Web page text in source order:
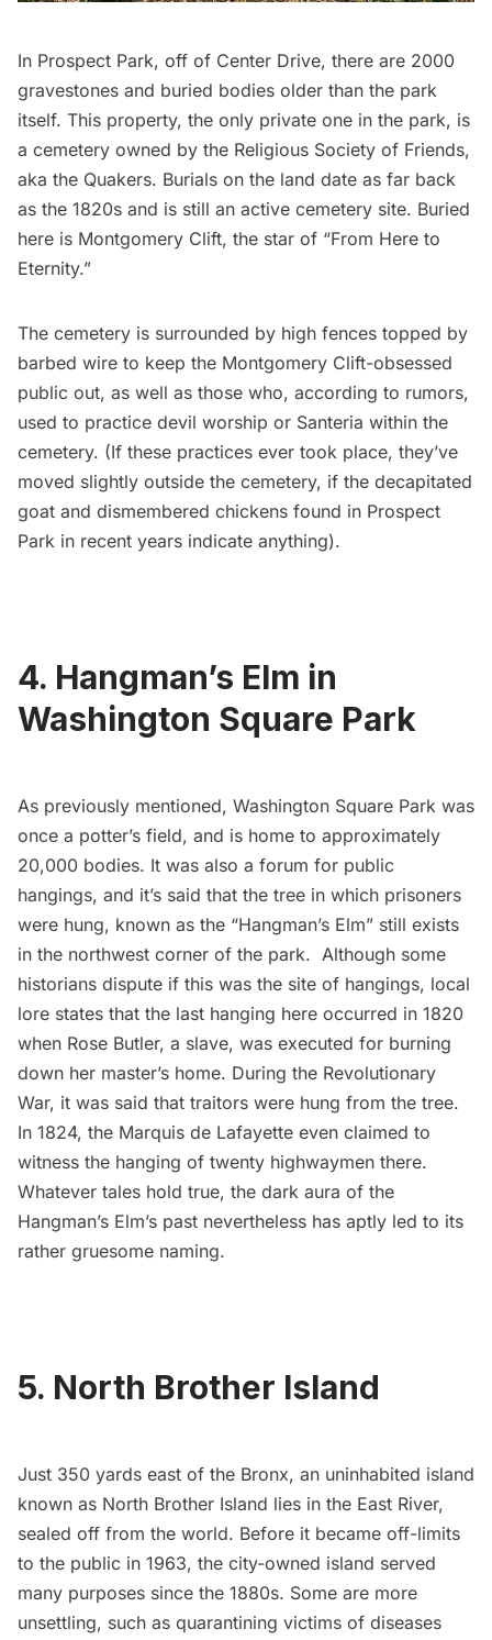
In Prospect Park, off of Center Drive, there are 2000
gravestones and buried bodies older than the park
itself. This property, the only private one in the park, is
a cemetery owned by the Religious Society of Friends,
aka the Quakers. Burials on the land date as far back
as the 1820s and is still an active cemetery site. Buried
here is Montgomery Clift, the star of “From Here to
Eternity.”
The cemetery is surrounded by high fences topped by
barbed wire to keep the Montgomery Clift-obsessed
public out, as well as those who, according to rumors,
used to practice devil worship or Santeria within the
cemetery. (If these practices ever took place, they’ve
moved slightly outside the cemetery, if the decapitated
goat and dismembered chickens found in Prospect
Park in recent years indicate anything).
4. Hangman’s Elm in
Washington Square Park
As previously mentioned, Washington Square Park was
once a potter’s field, and is home to approximately
20,000 bodies. It was also a forum for public
hangings, and it’s said that the tree in which prisoners
were hung, known as the “Hangman’s Elm” still exists
in the northwest corner of the park. Although some
historians dispute if this was the site of hangings, local
lore states that the last hanging here occurred in 1820
when Rose Butler, a slave, was executed for burning
down her master’s home. During the Revolutionary
War, it was said that traitors were hung from the tree.
In 1824, the Marquis de Lafayette even claimed to
witness the hanging of twenty highwaymen there.
Whatever tales hold true, the dark aura of the
Hangman’s Elm’s past nevertheless has aptly led to its
rather gruesome naming.
5. North Brother Island
Just 350 yards east of the Bronx, an uninhabited island
known as North Brother Island lies in the East River,
sealed off from the world. Before it became off-limits
to the public in 1963, the city-owned island served
many purposes since the 1880s. Some are more
unsettling, such as quarantining victims of diseases